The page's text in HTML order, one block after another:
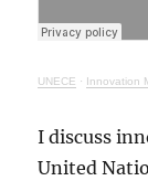
UNECE · Innovation
I discuss
United